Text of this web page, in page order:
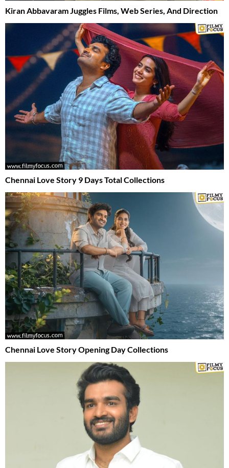
Kiran Abbavaram Juggles Films, Web Series, And Direction
Chennai Love Story 9 Days Total Collections
Chennai Love Story Opening Day Collections